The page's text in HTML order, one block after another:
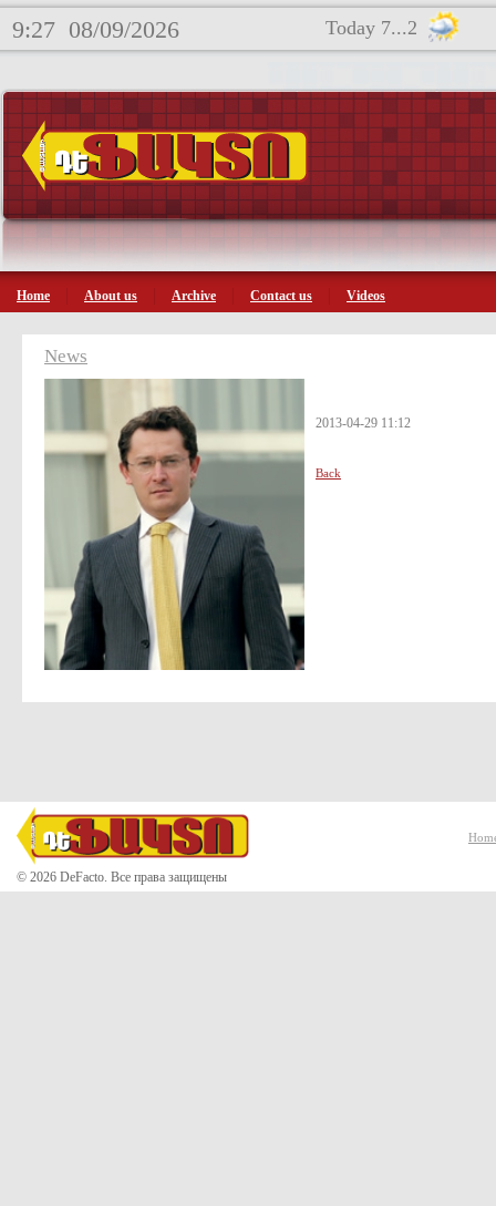
9:27 08/09/2026 Today 7...2
Home About us Archive Contact us Videos
News
2013-04-29 11:12
Back
© 2026 DeFacto. Все права защищены